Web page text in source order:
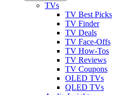
TVs
TV Best Picks
TV Finder
TV Deals
TV Face-Offs
TV How-Tos
TV Reviews
TV Coupons
OLED TVs
QLED TVs